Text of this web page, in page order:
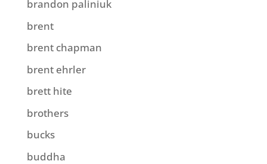
brandon paliniuk
brent
brent chapman
brent ehrler
brett hite
brothers
bucks
buddha